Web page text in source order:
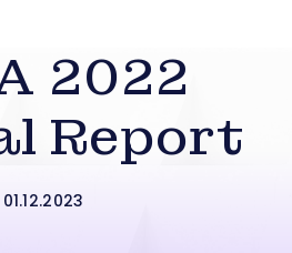
2022
Report
01.12.2023